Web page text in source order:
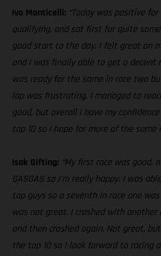
Ivo Monticelli: “Today was positive
qualifying, and sat first for quite
good start to the day. I felt great on
and I was finally able to get a decent
was ready for the same in race two
lap was frustrating. I managed to
good, but overall I have my
top 10 so I hope for more of the same
Isak Gifting: “My first race was good,
GASGAS so I’m really happy. I was
top guys so a seventh in race one
was not great. I crashed with another
and then crashed again. Not great,
the top 10 so I look forward to racing